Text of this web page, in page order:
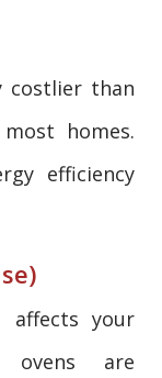
costlier than
homes.
efficiency
affects your
ovens are